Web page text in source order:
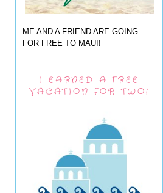
ME AND A FRIEND ARE GOING
FOR FREE TO MAUI!
I EARNED A FREE
VACATION FOR TWO!